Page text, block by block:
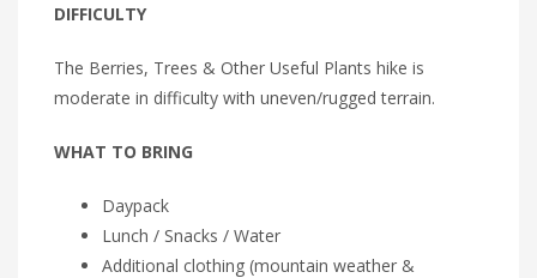
DIFFICULTY
The Berries, Trees & Other Useful Plants hike is
moderate in difficulty with uneven/rugged terrain.
WHAT TO BRING
Daypack
Lunch / Snacks / Water
Additional clothing (mountain weather &